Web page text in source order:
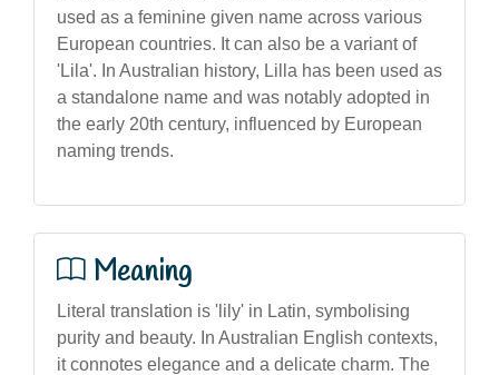
used as a feminine given name across various
European countries. It can also be a variant of
'Lila'. In Australian history, Lilla has been used as
a standalone name and was notably adopted in
the early 20th century, influenced by European
naming trends.
Meaning
Literal translation is 'lily' in Latin, symbolising
purity and beauty. In Australian English contexts,
it connotes elegance and a delicate charm. The